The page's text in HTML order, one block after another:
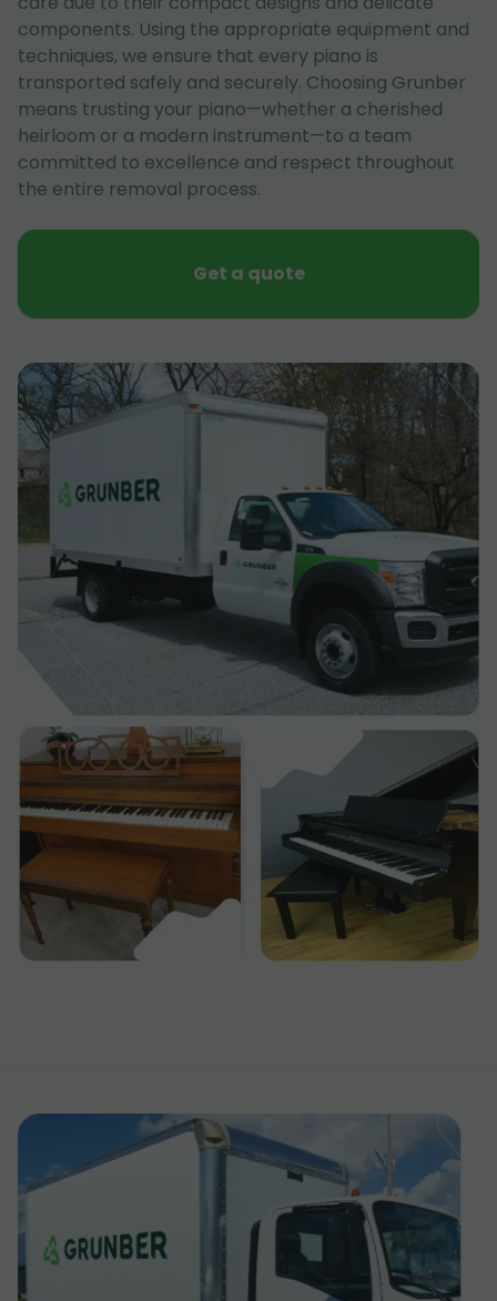
components. Using the appropriate equipment and
techniques, we ensure that every piano is
transported safely and securely. Choosing Grunber
means trusting your piano—whether a cherished
heirloom or a modern instrument—to a team
committed to excellence and respect throughout
the entire removal process.
Get a quote